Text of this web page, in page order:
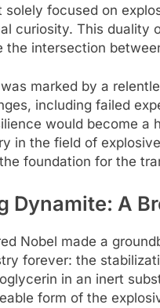
solely focused on
curiosity. This duality
the intersection
was marked by a
including failed
would become a
in the field of
foundation for the
Dynamite: A
Nobel made a
forever: the
in an inert
form of the